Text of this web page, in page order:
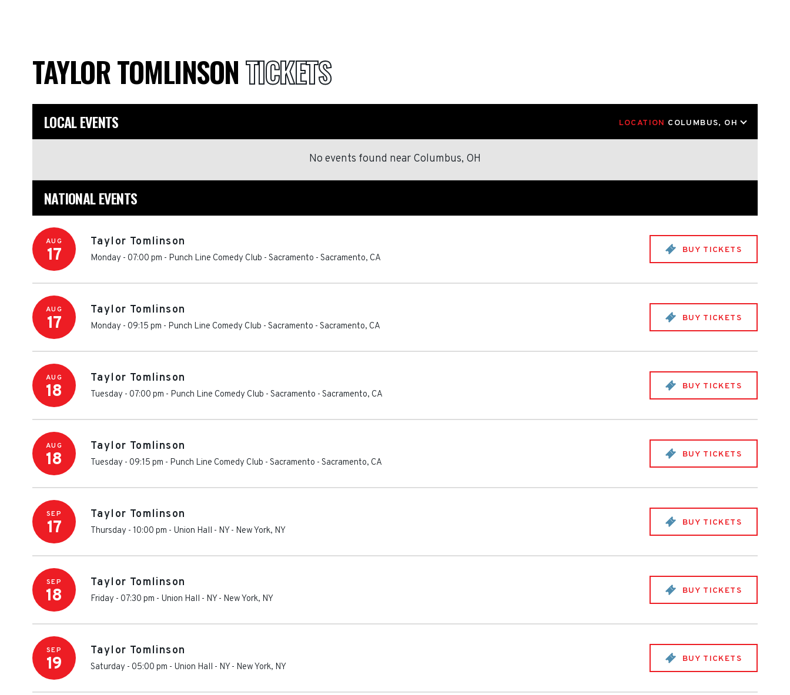
TAYLOR TOMLINSONTICKETS
LOCAL EVENTS LOCATION COLUMBUS, OH
No events found near Columbus, OH
NATIONAL EVENTS
AUG
17
Taylor Tomlinson
Monday - 07:00 pm - Punch Line Comedy Club - Sacramento - Sacramento, CA
BUY TICKETS
AUG
17
Taylor Tomlinson
Monday - 09:15 pm - Punch Line Comedy Club - Sacramento - Sacramento, CA
BUY TICKETS
AUG
18
Taylor Tomlinson
Tuesday - 07:00 pm - Punch Line Comedy Club - Sacramento - Sacramento, CA
BUY TICKETS
AUG
18
Taylor Tomlinson
Tuesday - 09:15 pm - Punch Line Comedy Club - Sacramento - Sacramento, CA
BUY TICKETS
SEP
17
Taylor Tomlinson
Thursday - 10:00 pm - Union Hall - NY- New York, NY
BUY TICKETS
SEP
18
Taylor Tomlinson
Friday - 07:30 pm - Union Hall - NY- New York, NY
BUY TICKETS
SEP
19
Taylor Tomlinson
Saturday - 05:00 pm - Union Hall - NY- New York, NY
BUY TICKETS